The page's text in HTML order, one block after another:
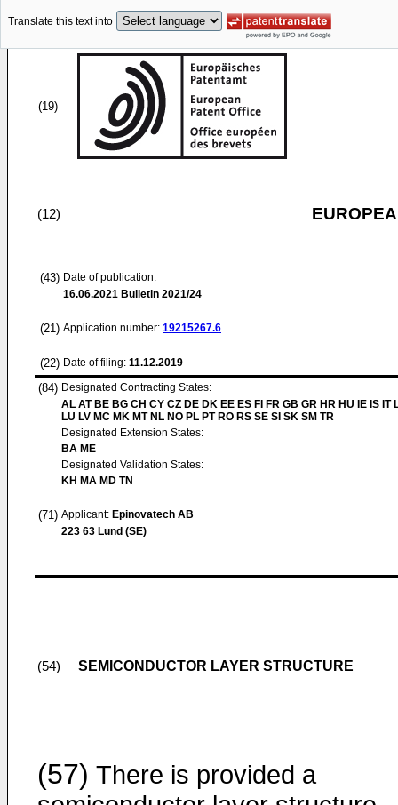
Translate this text into
(19)
(12)
(43) Date of publication:
16.06.2021 Bulletin 2021/24
(21) Application number: 19215267.6
(22) Date of filing: 11.12.2019
(84) Designated Contracting States:
AL AT BE BG CH CY CZ DE DK EE ES FI FR GB GR HR HU IE IS IT
LU LV MC MK MT NL NO PL PT RO RS SE SI SK SM TR
Designated Extension States:
BA ME
Designated Validation States:
KH MA MD TN
(71) Applicant: Epinovatech AB
223 63 Lund (SE)
(54) SEMICONDUCTOR LAYER STRUCTURE
(57) There is provided a